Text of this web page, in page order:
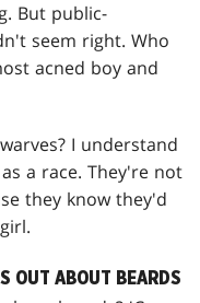
But public-
seem right. Who
acned boy and
I understand
a race. They're not
they know they'd
OUT ABOUT BEARDS